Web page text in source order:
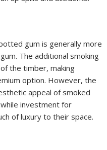
gum is generally more
The additional smoking
the timber, making
option. However, the
appeal of smoked
investment for
of luxury to their space.